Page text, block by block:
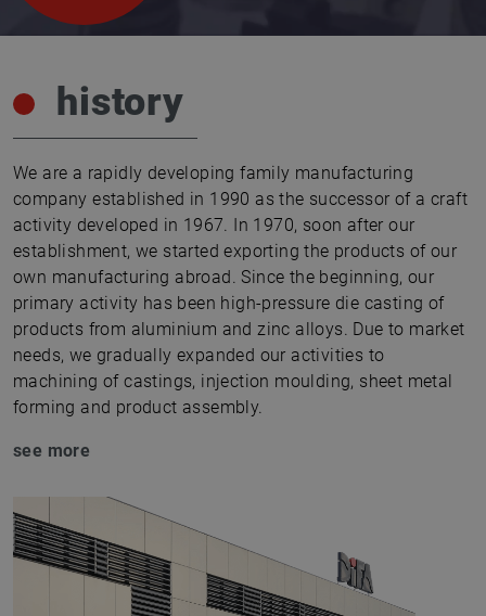
history
We are a rapidly developing family manufacturing
company established in 1990 as the successor of a craft
activity developed in 1967. In 1970, soon after our
establishment, we started exporting the products of our
own manufacturing abroad. Since the beginning, our
primary activity has been high-pressure die casting of
products from aluminium and zinc alloys. Due to market
needs, we gradually expanded our activities to
machining of castings, injection moulding, sheet metal
forming and product assembly.
see more